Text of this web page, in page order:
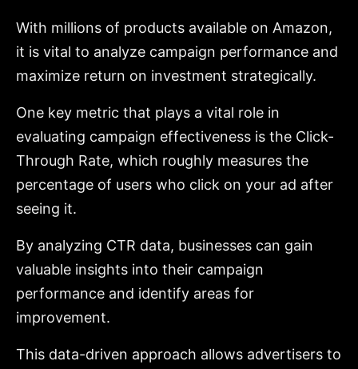
With millions of products available on Amazon,
it is vital to analyze campaign performance and
maximize return on investment strategically.
One key metric that plays a vital role in
evaluating campaign effectiveness is the Click-
Through Rate, which roughly measures the
percentage of users who click on your ad after
seeing it.
By analyzing CTR data, businesses can gain
valuable insights into their campaign
performance and identify areas for
improvement.
This data-driven approach allows advertisers to